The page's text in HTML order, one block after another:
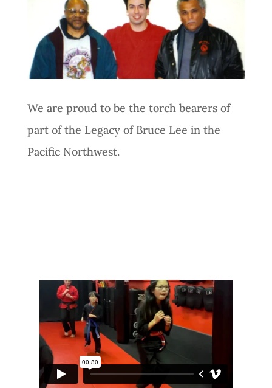
We are proud to be the torch bearers of
part of the Legacy of Bruce Lee in the
Pacific Northwest.